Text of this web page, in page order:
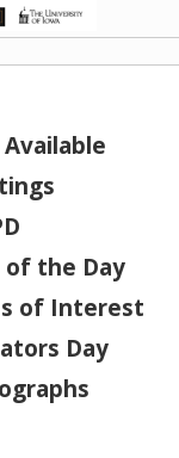
of the Day
of Interest
Day